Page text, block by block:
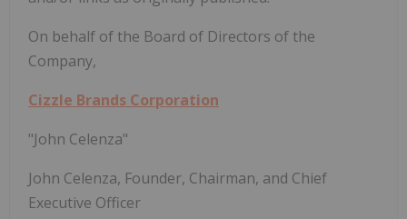
On behalf of the Board of Directors of the
Company,
Cizzle Brands Corporation
"John Celenza"
John Celenza, Founder, Chairman, and Chief
Executive Officer